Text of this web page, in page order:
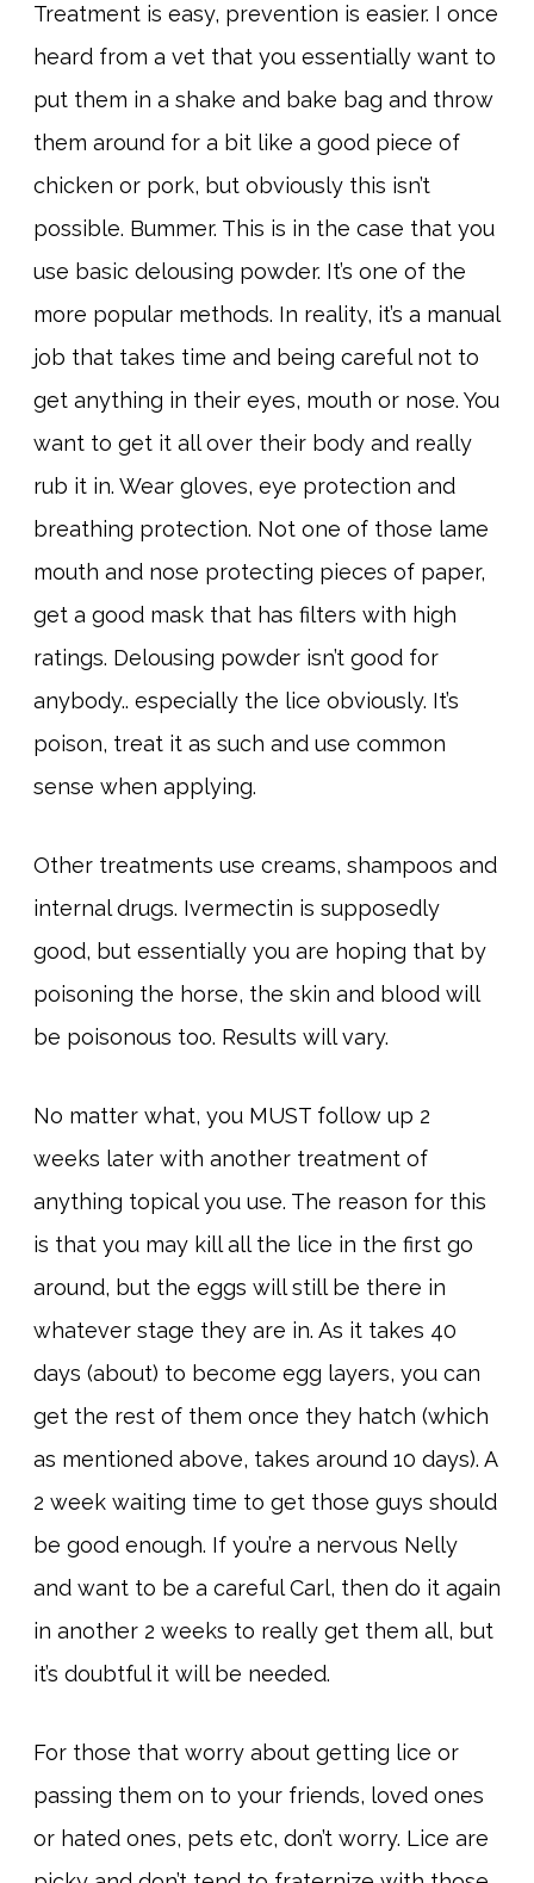
Treatment is easy, prevention is easier. I once
heard from a vet that you essentially want to
put them in a shake and bake bag and throw
them around for a bit like a good piece of
chicken or pork, but obviously this isn’t
possible. Bummer. This is in the case that you
use basic delousing powder. It’s one of the
more popular methods. In reality, it’s a manual
job that takes time and being careful not to
get anything in their eyes, mouth or nose. You
want to get it all over their body and really
rub it in. Wear gloves, eye protection and
breathing protection. Not one of those lame
mouth and nose protecting pieces of paper,
get a good mask that has filters with high
ratings. Delousing powder isn’t good for
anybody.. especially the lice obviously. It’s
poison, treat it as such and use common
sense when applying.
Other treatments use creams, shampoos and
internal drugs. Ivermectin is supposedly
good, but essentially you are hoping that by
poisoning the horse, the skin and blood will
be poisonous too. Results will vary.
No matter what, you MUST follow up 2
weeks later with another treatment of
anything topical you use. The reason for this
is that you may kill all the lice in the first go
around, but the eggs will still be there in
whatever stage they are in. As it takes 40
days (about) to become egg layers, you can
get the rest of them once they hatch (which
as mentioned above, takes around 10 days). A
2 week waiting time to get those guys should
be good enough. If you’re a nervous Nelly
and want to be a careful Carl, then do it again
in another 2 weeks to really get them all, but
it’s doubtful it will be needed.
For those that worry about getting lice or
passing them on to your friends, loved ones
or hated ones, pets etc, don’t worry. Lice are